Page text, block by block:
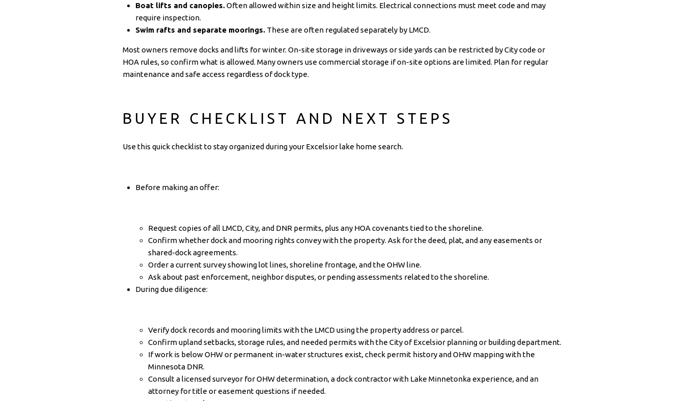
Boat lifts and canopies.Often allowed within size and height limits. Electrical connections must meet code and may
require inspection.
Swim rafts and separate moorings.These are often regulated separately by LMCD.
Most owners remove docks and lifts for winter. On-site storage in driveways or side yards can be restricted by City code or
HOA rules, so confirm what is allowed. Many owners use commercial storage if on-site options are limited. Plan for regular
maintenance and safe access regardless of dock type.
BUYER CHECKLIST AND NEXT STEPS
Use this quick checklist to stay organized during your Excelsior lake home search.
Before making an offer:
Request copies of all LMCD, City, and DNR permits, plus any HOA covenants tied to the shoreline.
Confirm whether dock and mooring rights convey with the property. Ask for the deed, plat, and any easements or
shared-dock agreements.
Order a current survey showing lot lines, shoreline frontage, and the OHW line.
Ask about past enforcement, neighbor disputes, or pending assessments related to the shoreline.
During due diligence:
Verify dock records and mooring limits with the LMCD using the property address or parcel.
Confirm upland setbacks, storage rules, and needed permits with theCity of Excelsiorplanning or building department.
If work is below OHW or permanent in-water structures exist, check permit history and OHW mapping with the
Minnesota DNR.
Consult a licensed surveyor for OHW determination, a dock contractor with Lake Minnetonka experience, and an
attorney for title or easement questions if needed.